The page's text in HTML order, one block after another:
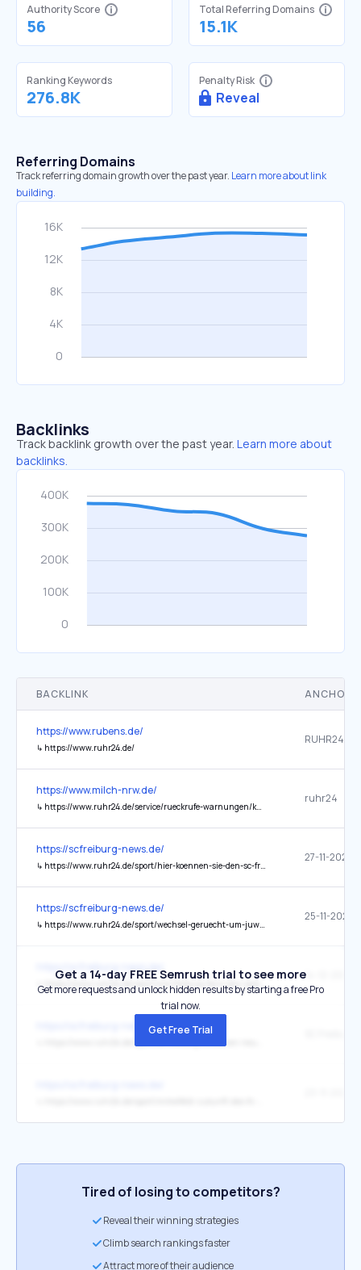
Authority Score
56
Total Referring Domains
15.1K
Ranking Keywords
276.8K
Penalty Risk
Reveal
Referring Domains
Track referring domain growth over the past year. Learn more about link
building.
Backlinks
Track backlink growth over the past year. Learn more about
backlinks.
BACKLINK ANCHOR
https://www.rubens.de/
↳ https://www.ruhr24.de/
RUHR24
https://www.milch-nrw.de/
↳ https://www.ruhr24.de/service/rueckrufe-warnungen/kaese-vegan-bundesamt-warnung-test-ersatzprodukte-schadstoffe-mosh-moah-gefahr-krebserregend-94160382.html
ruhr24
https://scfreiburg-news.de/
↳ https://www.ruhr24.de/sport/hier-koennen-sie-den-sc-freiburg-in-der-europa-league-heute-live-verfolgen-zr-94057382.html
https://scfreiburg-news.de/
↳ https://www.ruhr24.de/sport/wechsel-geruecht-um-juwel-des-sc-freiburg-es-gab-schon-erste-gespraeche-zr-94054194.html
↳ https://www.ruhr24.de/sport/wie-freiburg-fans-das-spiel-gegen-den-bvb-live-verfolgen-koennen-zr-94082805.html
https://scfreiburg-news.de/
Get a 14-day FREE Semrush trial to see more
Get more requests and unlock hidden results by starting a free Pro
trial now.
Get Free Trial
Tired of losing to competitors?
Reveal their winning strategies
Climb search rankings faster
Attract more of their audience